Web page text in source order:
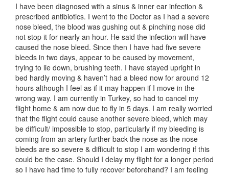
I have been diagnosed with a sinus & inner ear infection &
prescribed antibiotics. I went to the Doctor as I had a severe
nose bleed, the blood was gushing out & pinching nose did
not stop it for nearly an hour. He said the infection will have
caused the nose bleed. Since then I have had five severe
bleeds in two days, appear to be caused by movement,
trying to lie down, brushing teeth. I have stayed upright in
bed hardly moving & haven’t had a bleed now for around 12
hours although I feel as if it may happen if I move in the
wrong way. I am currently in Turkey, so had to cancel my
flight home & am now due to fly in 5 days. I am really worried
that the flight could cause another severe bleed, which may
be difficult/ impossible to stop, particularly if my bleeding is
coming from an artery further back the nose as the nose
bleeds are so severe & difficult to stop I am wondering if this
could be the case. Should I delay my flight for a longer period
so I have had time to fully recover beforehand? I am feeling